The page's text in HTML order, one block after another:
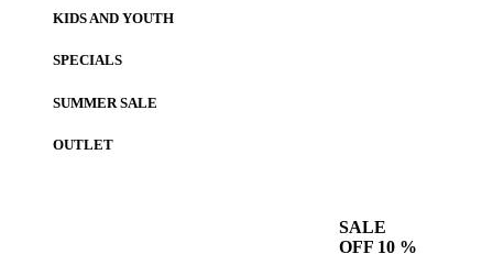
KIDS AND YOUTH
SPECIALS
SUMMER SALE
OUTLET
SALE
OFF 10 %